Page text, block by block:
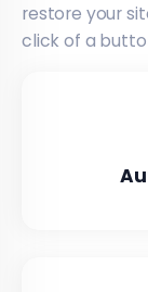
restore your
click of a